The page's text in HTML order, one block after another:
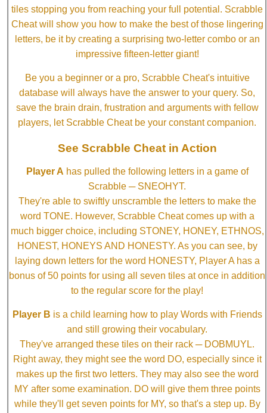
tiles stopping you from reaching your full potential. Scrabble
Cheat will show you how to make the best of those lingering
letters, be it by creating a surprising two-letter combo or an
impressive fifteen-letter giant!
Be you a beginner or a pro, Scrabble Cheat's intuitive
database will always have the answer to your query. So,
save the brain drain, frustration and arguments with fellow
players, let Scrabble Cheat be your constant companion.
See Scrabble Cheat in Action
Player A has pulled the following letters in a game of
Scrabble ─ SNEOHYT.
They're able to swiftly unscramble the letters to make the
word TONE. However, Scrabble Cheat comes up with a
much bigger choice, including STONEY, HONEY, ETHNOS,
HONEST, HONEYS AND HONESTY. As you can see, by
laying down letters for the word HONESTY, Player A has a
bonus of 50 points for using all seven tiles at once in addition
to the regular score for the play!
Player B is a child learning how to play Words with Friends
and still growing their vocabulary.
They've arranged these tiles on their rack ─ DOBMUYL.
Right away, they might see the word DO, especially since it
makes up the first two letters. They may also see the word
MY after some examination. DO will give them three points
while they'll get seven points for MY, so that's a step up. By